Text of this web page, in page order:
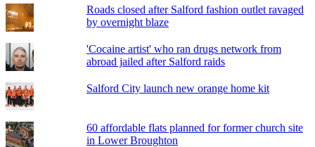
Roads closed after Salford fashion outlet ravaged
by overnight blaze
'Cocaine artist' who ran drugs network from
abroad jailed after Salford raids
Salford City launch new orange home kit
60 affordable flats planned for former church site
in Lower Broughton